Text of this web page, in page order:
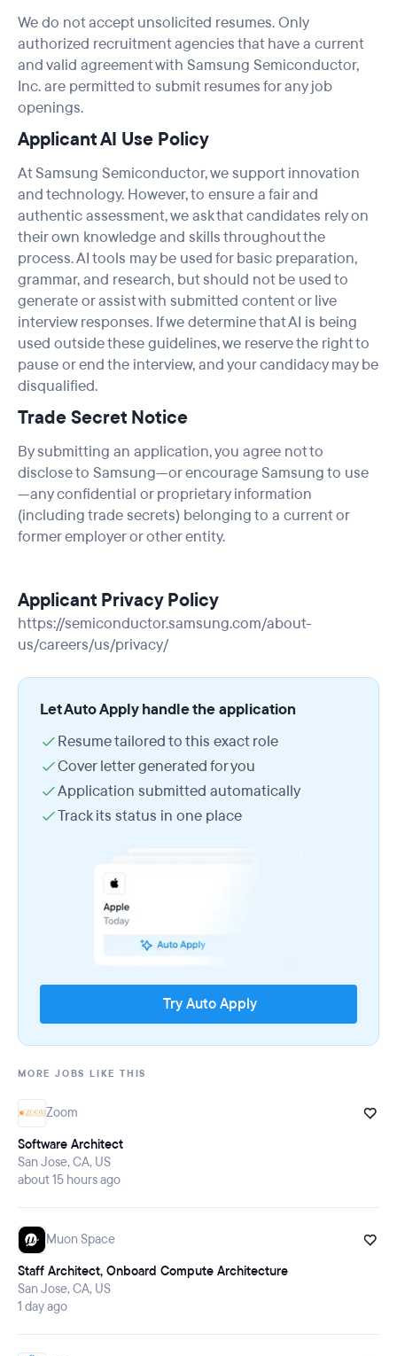
We do not accept unsolicited resumes. Only
authorized recruitment agencies that have a current
and valid agreement with Samsung Semiconductor,
Inc. are permitted to submit resumes for any job
openings.
Applicant AI Use Policy
At Samsung Semiconductor, we support innovation
and technology. However, to ensure a fair and
authentic assessment, we ask that candidates rely on
their own knowledge and skills throughout the
process. AI tools may be used for basic preparation,
grammar, and research, but should not be used to
generate or assist with submitted content or live
interview responses. If we determine that AI is being
used outside these guidelines, we reserve the right to
pause or end the interview, and your candidacy may be
disqualified.
Trade Secret Notice
By submitting an application, you agree not to
disclose to Samsung—or encourage Samsung to use
—any confidential or proprietary information
(including trade secrets) belonging to a current or
former employer or other entity.
Applicant Privacy Policy
https://semiconductor.samsung.com/about-
us/careers/us/privacy/
Let Auto Apply handle the application
Resume tailored to this exact role
Cover letter generated for you
Application submitted automatically
Track its status in one place
Try Auto Apply
MORE JOBS LIKE THIS
Zoom
Software Architect
San Jose, CA, US
about 15 hours ago
Muon Space
Staff Architect, Onboard Compute Architecture
San Jose, CA, US
1 day ago